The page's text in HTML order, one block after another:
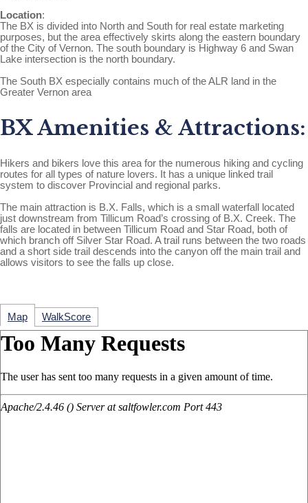
Location:
The BX is divided into North and South for real estate marketing
purposes, but the area effectively skirts along the eastern boundary
of the City of Vernon. The south boundary is Highway 6 and Swan
Lake intersection is the north boundary.
The South BX especially contains much of the ALR land in the
Greater Vernon area
BX Amenities & Attractions:
Hikers and bikers love this area for the numerous hiking and cycling
routes for all types of nature lovers. It has a unique linked trail
system to discover Provincial and regional parks.
The main attraction is B.X. Falls, which is a small waterfall located
just downstream from Tillicum Road’s crossing of B.X. Creek. The
falls are located in between Tillicum Road and Star Road, both of
which branch off Silver Star Road. A trail runs between the two roads
and a short side trail descends into the canyon off the main trail and
allows visitors to see the falls up close.
Map WalkScore